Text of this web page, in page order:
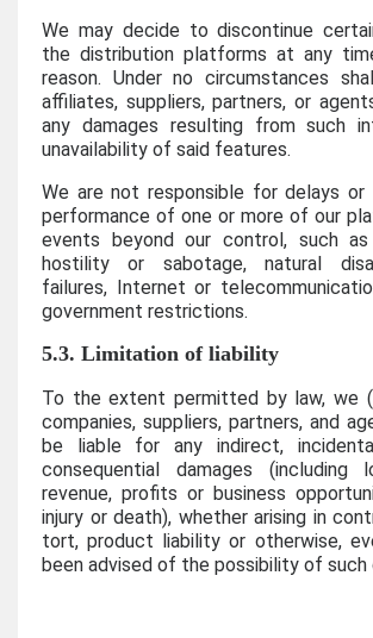
We may decide to discontinue
the distribution platforms at any
reason. Under no circumstances
affiliates, suppliers, partners, or
any damages resulting from such
unavailability of said features.
We are not responsible for delays or
performance of one or more of our
events beyond our control, such
hostility or sabotage, natural
failures, Internet or
government restrictions.
5.3. Limitation of liability
To the extent permitted by law, we
companies, suppliers, partners, and
be liable for any indirect,
consequential damages
revenue, profits or business
injury or death), whether arising in
tort, product liability or otherwise,
been advised of the possibility of such